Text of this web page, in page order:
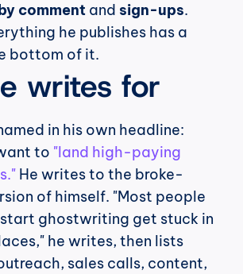
comment and sign-ups.
he publishes has a
bottom of it.
writes for
in his own headline:
to "land high-paying
He writes to the broke-
of himself. "Most people
ghostwriting get stuck in
he writes, then lists
sales calls, content,